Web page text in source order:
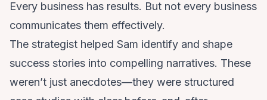
Every business has results. But not every business
communicates them effectively.
The strategist helped Sam identify and shape
success stories into compelling narratives. These
weren’t just anecdotes—they were structured